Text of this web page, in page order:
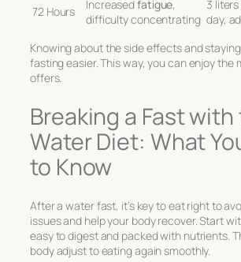
72 Hours
Increasedfatigue,
difficulty concentrating
3
day,
Knowing about the side effects and
fasting easier. This way, you can enjoy the
offers.
Breaking a Fast
Water Diet: What
to Know
After a water fast, it’s key to eat right to
issues and help your body recover. Start
easy to digest and packed with nutrients.
body adjust to eating again smoothly.